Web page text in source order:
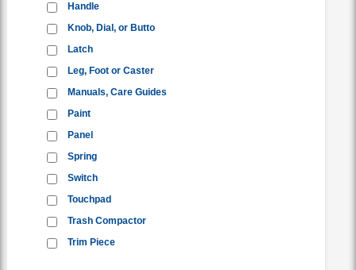
Handle
Knob, Dial, or Butto
Latch
Leg, Foot or Caster
Manuals, Care Guides
Paint
Panel
Spring
Switch
Touchpad
Trash Compactor
Trim Piece